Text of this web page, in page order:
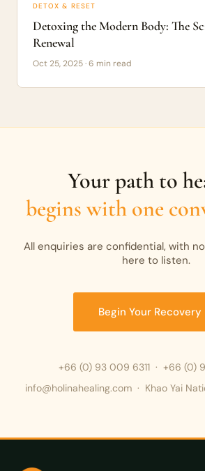
DETOX & RESET
Detoxing the Modern Body: The
Renewal
Oct 25, 2025 · 6 min read
Your path to
begins with one
All enquiries are confidential, with
here to listen.
Begin Your
+66 (0) 93 009 6311· +66 (0)
info@holinahealing.com · Khao Yai